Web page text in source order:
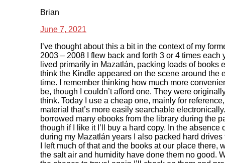
Brian
June 7, 2021
I’ve thought about this a bit in the context of my
2003 – 2008 I flew back and forth 3 or 4 times each
lived primarily in Mazatlán, packing loads of books
think the Kindle appeared on the scene around the
time. I remember thinking how much more
be, though I couldn’t afford one. They were
think. Today I use a cheap one, mainly for
material that’s more easily searchable electronically.
borrowed many ebooks from the library during the
though if I like it I’ll buy a hard copy. In the absence
during my Mazatlán years I also packed hard drives
I left much of that and the books at our place there,
the salt air and humidity have done them no good.